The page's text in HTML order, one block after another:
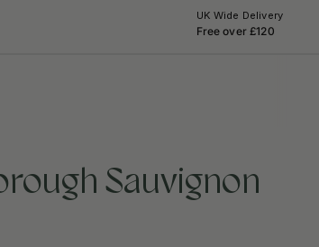
UK Wide Delivery
Free over £120
Sauvignon